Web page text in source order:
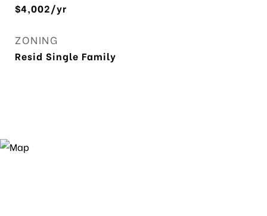
$4,002/yr
ZONING
Resid Single Family